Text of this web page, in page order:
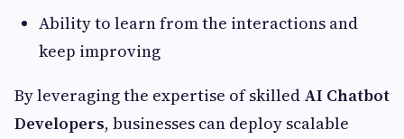
Ability to learn from the interactions and
keep improving
By leveraging the expertise of skilled AI Chatbot
Developers, businesses can deploy scalable